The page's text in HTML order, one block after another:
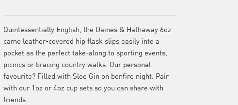
Quintessentially English, the Daines & Hathaway 6oz
camo leather-covered hip flask slips easily into a
pocket as the perfect take-along to sporting events,
picnics or bracing country walks. Our personal
favourite? Filled with Sloe Gin on bonfire night. Pair
with our 1oz or 4oz cup sets so you can share with
friends.